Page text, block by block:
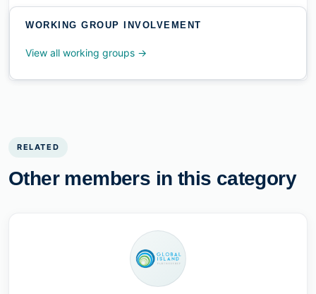
WORKING GROUP INVOLVEMENT
View all working groups →
RELATED
Other members in this category